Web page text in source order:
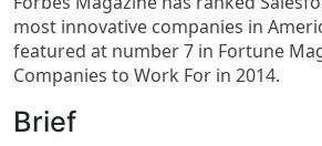
most innovative companies in
featured at number 7 in Fortune
Companies to Work For in 2014.
Brief